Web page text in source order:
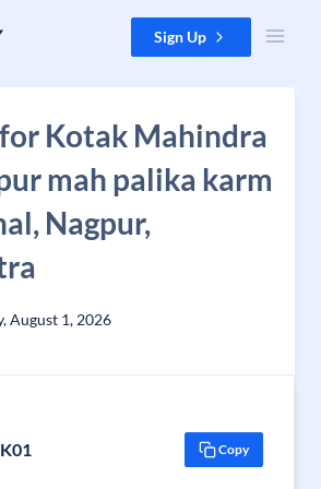
Sign Up
for Kotak Mahindra
mah palika karm
Nagpur,
August 1, 2026
Copy